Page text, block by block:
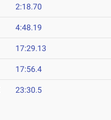
2:18.70
4:48.19
17:29.13
17:56.4
23:30.5